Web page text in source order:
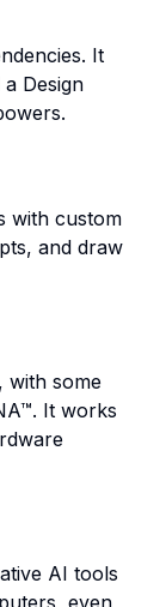
It
Design
with custom
and draw
with some
It works
AI tools
even